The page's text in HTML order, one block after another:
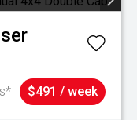
$491 / week